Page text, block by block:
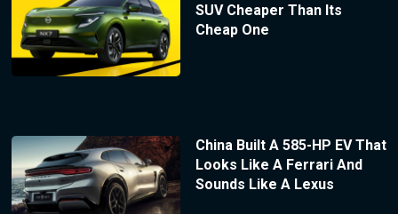
SUV Cheaper Than Its
Cheap One
China Built A 585-HP EV That
Looks Like A Ferrari And
Sounds Like A Lexus